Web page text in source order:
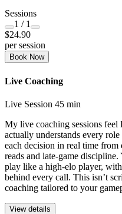
Sessions
1 / 1
$24.90
per session
Book Now
Live Coaching
Live Session 45 min
My live coaching sessions
actually understands every
each decision in real time
reads and late-game
play like a high-elo player,
behind every call. This isn’t
coaching tailored to your
View details